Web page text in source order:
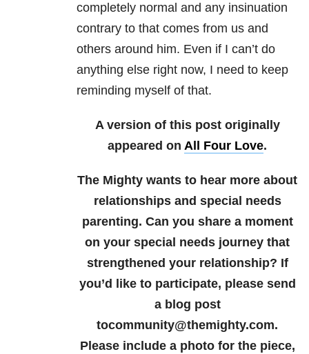
completely normal and any insinuation
contrary to that comes from us and
others around him. Even if I can’t do
anything else right now, I need to keep
reminding myself of that.
A version of this post originally
appeared on All Four Love.
The Mighty wants to hear more about
relationships and special needs
parenting. Can you share a moment
on your special needs journey that
strengthened your relationship? If
you’d like to participate, please send
a blog post
tocommunity@themighty.com.
Please include a photo for the piece,